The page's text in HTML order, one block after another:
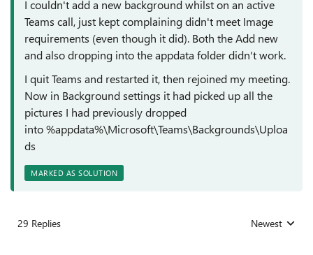
I couldn't add a new background whilst on an active
Teams call, just kept complaining didn't meet Image
requirements (even though it did). Both the Add new
and also dropping into the appdata folder didn't work.
I quit Teams and restarted it, then rejoined my meeting.
Now in Background settings it had picked up all the
pictures I had previously dropped
into %appdata%\Microsoft\Teams\Backgrounds\Uploa
ds
MARKED AS SOLUTION
29 Replies Replies sorted
Newest